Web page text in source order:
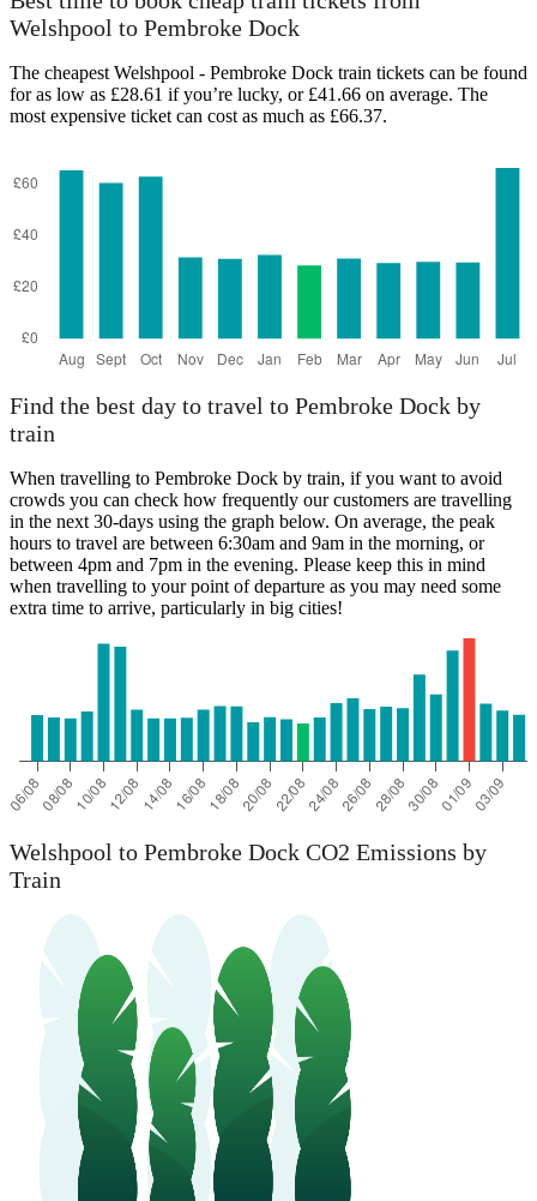
Welshpool to Pembroke Dock
The cheapest Welshpool - Pembroke Dock train tickets can be found
for as low as £28.61 if you’re lucky, or £41.66 on average. The
most expensive ticket can cost as much as £66.37.
Find the best day to travel to Pembroke Dock by
train
When travelling to Pembroke Dock by train, if you want to avoid
crowds you can check how frequently our customers are travelling
in the next 30-days using the graph below. On average, the peak
hours to travel are between 6:30am and 9am in the morning, or
between 4pm and 7pm in the evening. Please keep this in mind
when travelling to your point of departure as you may need some
extra time to arrive, particularly in big cities!
Welshpool to Pembroke Dock CO2 Emissions by
Train